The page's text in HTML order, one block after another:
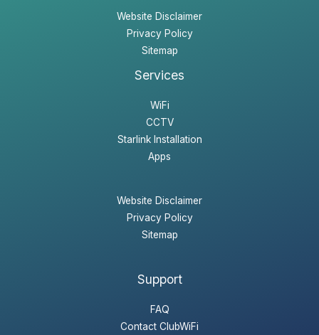
Website Disclaimer
Privacy Policy
Sitemap
Services
WiFi
CCTV
Starlink Installation
Apps
Website Disclaimer
Privacy Policy
Sitemap
Support
FAQ
Contact ClubWiFi